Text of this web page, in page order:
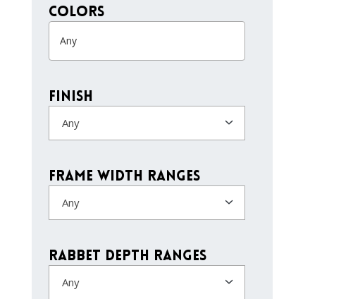
colors
Finish
Any
Frame Width Ranges
Any
Rabbet Depth Ranges
Any